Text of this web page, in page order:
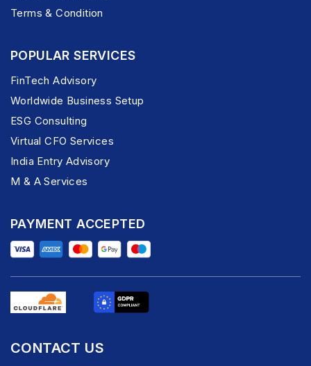
Terms & Condition
POPULAR SERVICES
FinTech Advisory
Worldwide Business Setup
ESG Consulting
Virtual CFO Services
India Entry Advisory
M & A Services
PAYMENT ACCEPTED
CONTACT US